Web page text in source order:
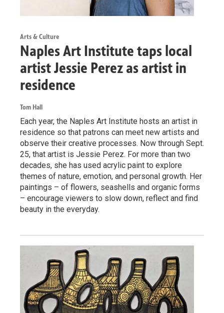
Arts & Culture
Naples Art Institute taps local
artist Jessie Perez as artist in
residence
Tom Hall
Each year, the Naples Art Institute hosts an artist in
residence so that patrons can meet new artists and
observe their creative processes. Now through Sept.
25, that artist is Jessie Perez. For more than two
decades, she has used acrylic paint to explore
themes of nature, emotion, and personal growth. Her
paintings – of flowers, seashells and organic forms
– encourage viewers to slow down, reflect and find
beauty in the everyday.